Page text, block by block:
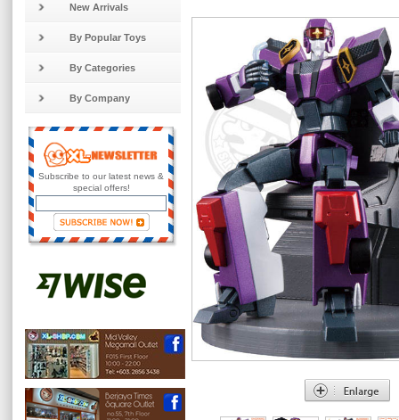
New Arrivals
By Popular Toys
By Categories
By Company
Subscribe to our latest news &
special offers!